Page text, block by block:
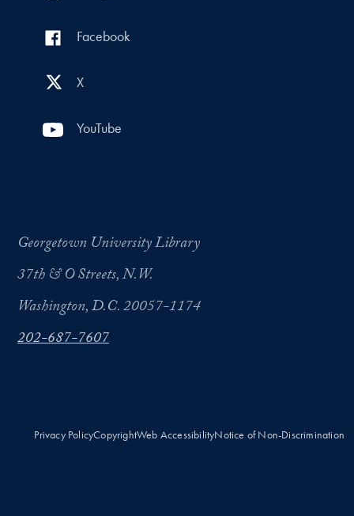
Facebook
X
YouTube
Georgetown University Library
37th & O Streets, N.W.
Washington, D.C. 20057-1174
202-687-7607
Privacy PolicyCopyrightWeb AccessibilityNotice of Non-Discrimination